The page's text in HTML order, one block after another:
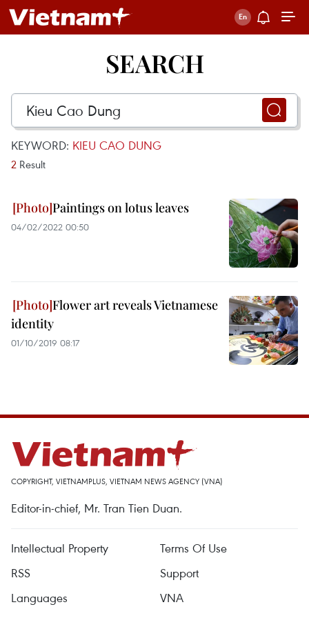
SEARCH
KEYWORD: KIEU CAO DUNG
2 Result
Paintings on lotus leaves
04/02/2022 00:50
Flower art reveals Vietnamese
identity
01/10/2019 08:17
COPYRIGHT, VIETNAMPLUS, VIETNAM NEWS AGENCY (VNA)
Editor-in-chief, Mr. Tran Tien Duan.
Intellectual Property
Terms Of Use
RSS
Support
Languages
VNA